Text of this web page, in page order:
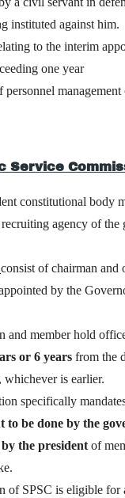
instituted against him.
to the interim
one year
personnel management
Service
constitutional body
agency of the
consist of chairman and
by the
and member hold
or 6 years from the
whichever is earlier.
specifically
to be done by the
the president of
of SPSC is eligible for